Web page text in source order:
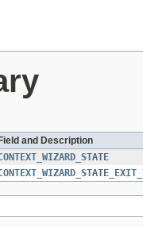
and Description